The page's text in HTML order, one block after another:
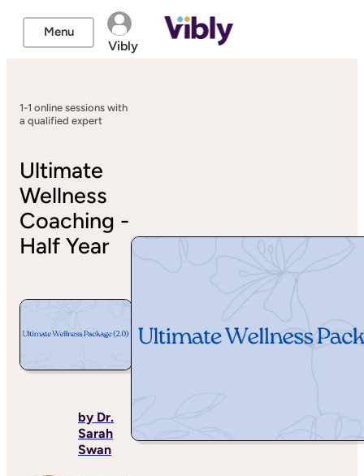
Menu
Vibly
1-1 online sessions with
a qualified expert
Ultimate
Wellness
Coaching -
Half Year
by Dr.
Sarah
Swan